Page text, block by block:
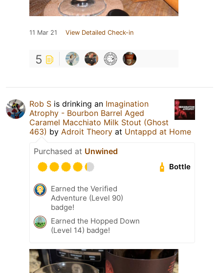
11 Mar 21 View Detailed Check-in
5
Rob S is drinking an Imagination
Atrophy - Bourbon Barrel Aged
Caramel Macchiato Milk Stout (Ghost
463) by Adroit Theory at Untappd at Home
Purchased at Unwined
Bottle
Earned the Verified
Adventure (Level 90)
badge!
Earned the Hopped Down
(Level 14) badge!